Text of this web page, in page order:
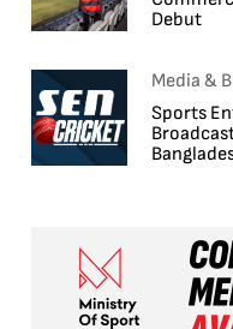
Debut
Media &
Sports